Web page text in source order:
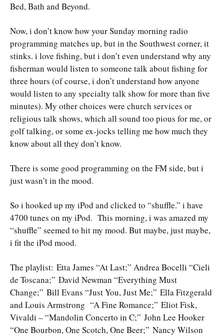
Bed, Bath and Beyond.
Now, i don’t know how your Sunday morning radio
programming matches up, but in the Southwest corner, it
stinks. i love fishing, but i don’t even understand why any
fisherman would listen to someone talk about fishing for
three hours (of course, i don’t understand how anyone
would listen to any specialty talk show for more than five
minutes). My other choices were church services or
religious talk shows, which all sound too pious for me, or
golf talking, or some ex-jocks telling me how much they
know about all they don’t know.
There is some good programming on the FM side, but i
just wasn’t in the mood.
So i hooked up my iPod and clicked to “shuffle.” i have
4700 tunes on my iPod. This morning, i was amazed my
“shuffle” seemed to hit my mood. But maybe, just maybe,
i fit the iPod mood.
The playlist: Etta James “At Last;” Andrea Bocelli “Cieli
de Toscana;” David Newman “Everything Must
Change;” Bill Evans “Just You, Just Me;” Ella Fitzgerald
and Louis Armstrong “A Fine Romance;” Eliot Fisk,
Vivaldi – “Mandolin Concerto in C;” John Lee Hooker
“One Bourbon, One Scotch, One Beer;” Nancy Wilson